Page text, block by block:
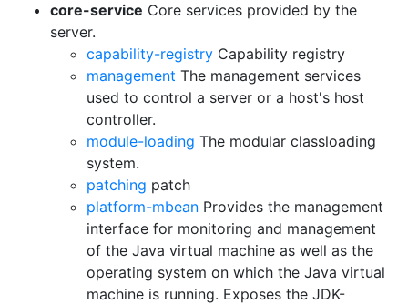
core-service Core services provided by the
server.
capability-registry Capability registry
management The management services
used to control a server or a host's host
controller.
module-loading The modular classloading
system.
patching patch
platform-mbean Provides the management
interface for monitoring and management
of the Java virtual machine as well as the
operating system on which the Java virtual
machine is running. Exposes the JDK-